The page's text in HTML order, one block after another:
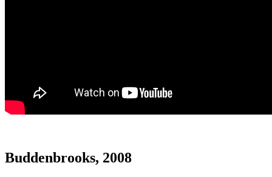
Buddenbrooks, 2008